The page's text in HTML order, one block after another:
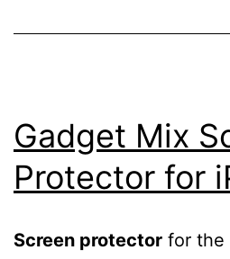
Gadget Mix
Protector for
Screen protector for the